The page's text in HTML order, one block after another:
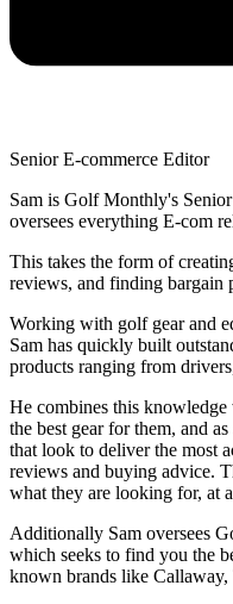
Senior E-commerce Editor
Sam is Golf Monthly's
oversees everything E-com
This takes the form of
reviews, and finding bargain
Working with golf gear and
Sam has quickly built
products ranging from
He combines this
the best gear for them, and
that look to deliver the most
reviews and buying advice.
what they are looking for, at
Additionally Sam oversees
which seeks to find you the
known brands like